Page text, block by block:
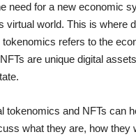
need for a new economic
virtual world. This is where
refers to the
are unique digital
tokenomics and NFTs can
what they are, how they